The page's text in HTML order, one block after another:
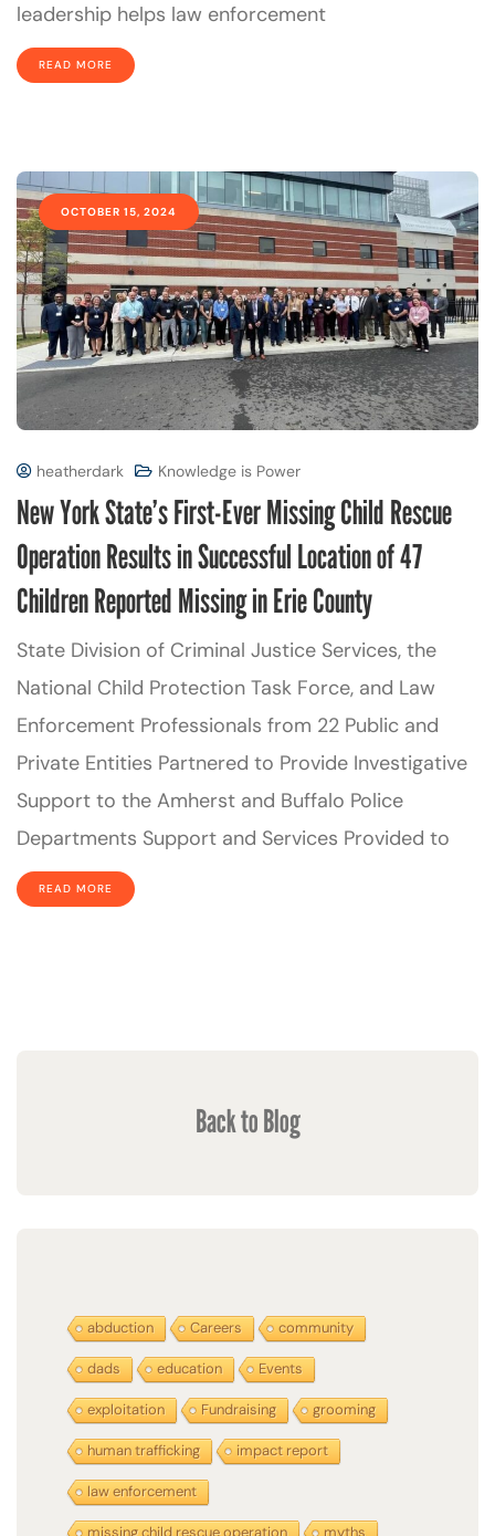
leadership helps law enforcement
READ MORE
OCTOBER 15, 2024
heatherdark Knowledge is Power
New York State’s First-Ever Missing Child Rescue
Operation Results in Successful Location of 47
Children Reported Missing in Erie County
State Division of Criminal Justice Services, the
National Child Protection Task Force, and Law
Enforcement Professionals from 22 Public and
Private Entities Partnered to Provide Investigative
Support to the Amherst and Buffalo Police
Departments Support and Services Provided to
READ MORE
Back to Blog
abduction Careers community
dads education Events
exploitation Fundraising grooming
human trafficking impact report
law enforcement
missing child rescue operation myths